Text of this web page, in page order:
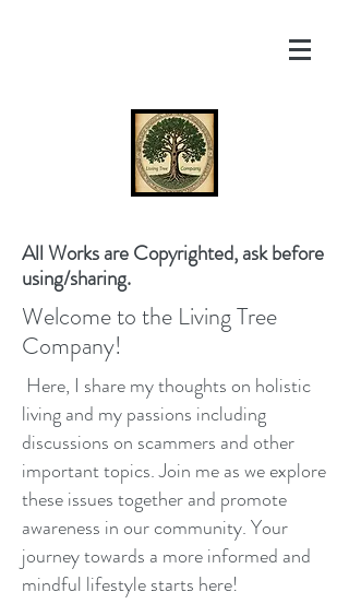
All Works are Copyrighted, ask before
using/sharing.
Welcome to the Living Tree
Company!
Here, I share my thoughts on holistic
living and my passions including
discussions on scammers and other
important topics. Join me as we explore
these issues together and promote
awareness in our community. Your
journey towards a more informed and
mindful lifestyle starts here!